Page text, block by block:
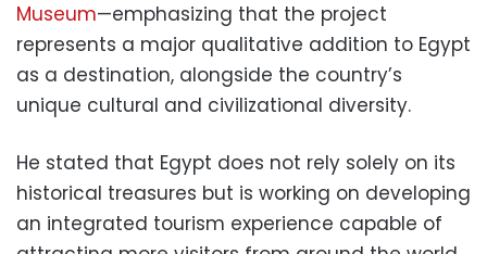
Museum—emphasizing that the project
represents a major qualitative addition to Egypt
as a destination, alongside the country’s
unique cultural and civilizational diversity.
He stated that Egypt does not rely solely on its
historical treasures but is working on developing
an integrated tourism experience capable of